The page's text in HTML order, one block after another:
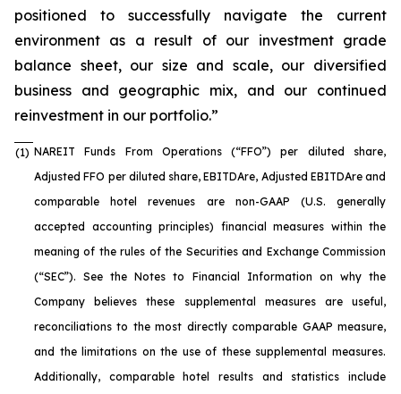
positioned to successfully navigate the current
environment as a result of our investment grade
balance sheet, our size and scale, our diversified
business and geographic mix, and our continued
reinvestment in our portfolio.”
(1) NAREIT Funds From Operations (“FFO”) per diluted share,
Adjusted FFO per diluted share, EBITDAre, Adjusted EBITDAre and
comparable hotel revenues are non-GAAP (U.S. generally
accepted accounting principles) financial measures within the
meaning of the rules of the Securities and Exchange Commission
(“SEC”). See the Notes to Financial Information on why the
Company believes these supplemental measures are useful,
reconciliations to the most directly comparable GAAP measure,
and the limitations on the use of these supplemental measures.
Additionally, comparable hotel results and statistics include